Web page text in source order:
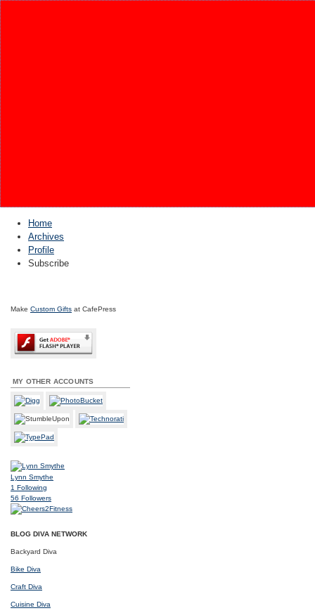
Home
Archives
Profile
Subscribe
Make Custom Gifts at CafePress
MY OTHER ACCOUNTS
Lynn Smythe
1 Following
56 Followers
BLOG DIVA NETWORK
Backyard Diva
Bike Diva
Craft Diva
Cuisine Diva